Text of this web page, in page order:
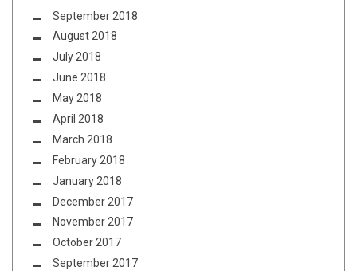
September 2018
August 2018
July 2018
June 2018
May 2018
April 2018
March 2018
February 2018
January 2018
December 2017
November 2017
October 2017
September 2017